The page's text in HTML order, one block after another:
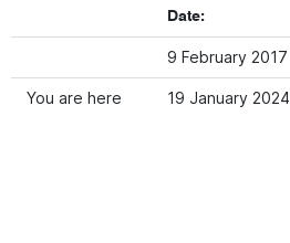
Date:
9 February 2017
You are here 19 January 2024